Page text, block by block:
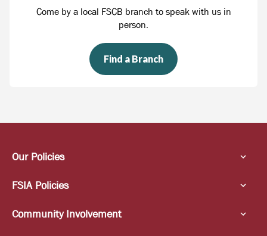
Come by a local FSCB branch to speak with us in
person.
Find a Branch
Our Policies
FSIA Policies
Community Involvement